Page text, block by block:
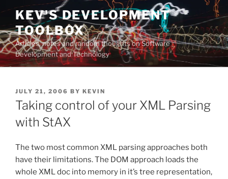
Skip
content
KEV'S DEVELOPMENT
TOOLBOX
Articles, notes and random thoughts on Software
Development and Technology
POSTED
ON
JULY 21, 2006 BY KEVIN
Taking control of your XML Parsing
with StAX
The two most common XML parsing approaches both
have their limitations. The DOM approach loads the
whole XML doc into memory in it’s tree representation,